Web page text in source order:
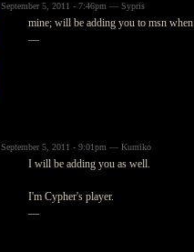
September 5, 2011 - 7:46pm — Sypris
mine; will be adding you to msn
—
September 5, 2011 - 9:01pm — Kumiko
I will be adding you as well.
I'm Cypher's player.
—